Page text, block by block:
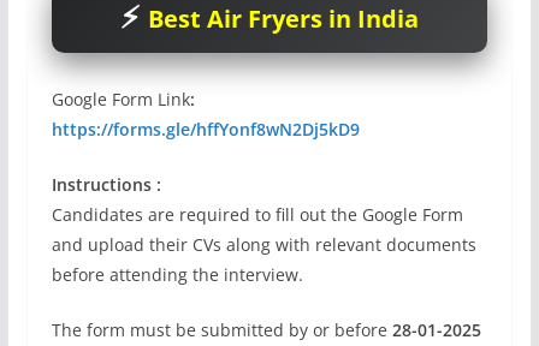
Best Air Fryers in India
Google Form Link:
https://forms.gle/hffYonf8wN2Dj5kD9
Instructions :
Candidates are required to fill out the Google Form
and upload their CVs along with relevant documents
before attending the interview.
The form must be submitted by or before 28-01-2025